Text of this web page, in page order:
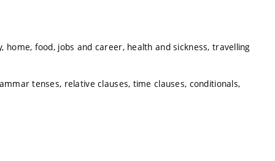
food, jobs and career, health and sickness, travelling
tenses, relative clauses, time clauses, conditionals,